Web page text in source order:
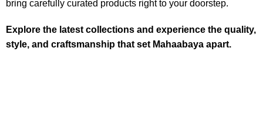
bring carefully curated products right to your doorstep.
Explore the latest collections and experience the quality,
style, and craftsmanship that set Mahaabaya apart.